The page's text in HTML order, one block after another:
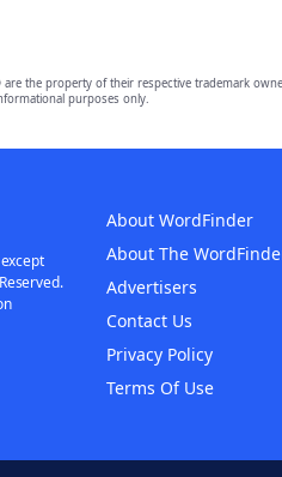
are the property of their respective trademark
purposes only.
About WordFinder
About The
Advertisers
Contact Us
Privacy Policy
Terms Of Use